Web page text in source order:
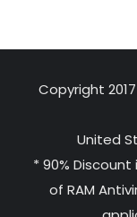
Copyright
United
* 90%
of RAM